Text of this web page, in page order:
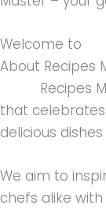
Welcome to
About Recipes
Recipes
that
delicious
We aim to
chefs alike